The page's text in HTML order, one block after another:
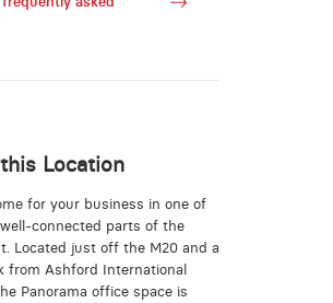
Location
for your business in one of
connected parts of the
Located just off the M20 and a
from Ashford International
Panorama office space is